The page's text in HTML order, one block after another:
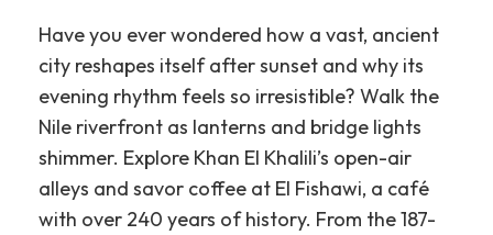
Have you ever wondered how a vast, ancient
city reshapes itself after sunset and why its
evening rhythm feels so irresistible? Walk the
Nile riverfront as lanterns and bridge lights
shimmer. Explore Khan El Khalili’s open-air
alleys and savor coffee at El Fishawi, a café
with over 240 years of history. From the 187-